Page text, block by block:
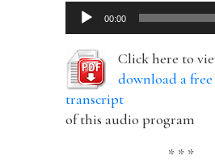
Audio
Player
00:00
Click here to
download a free
transcript
of this audio program
* * *